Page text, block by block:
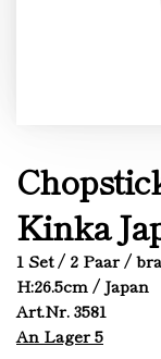
Kinka
1 Set / 2 Paar /
H:26.5cm / Japan
Art.Nr. 3581
An Lager 5